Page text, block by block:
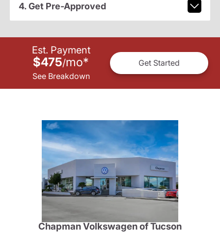
4. Get Pre-Approved
Est. Payment
$475/mo*
See Breakdown
Get Started
Chapman Volkswagen of Tucson